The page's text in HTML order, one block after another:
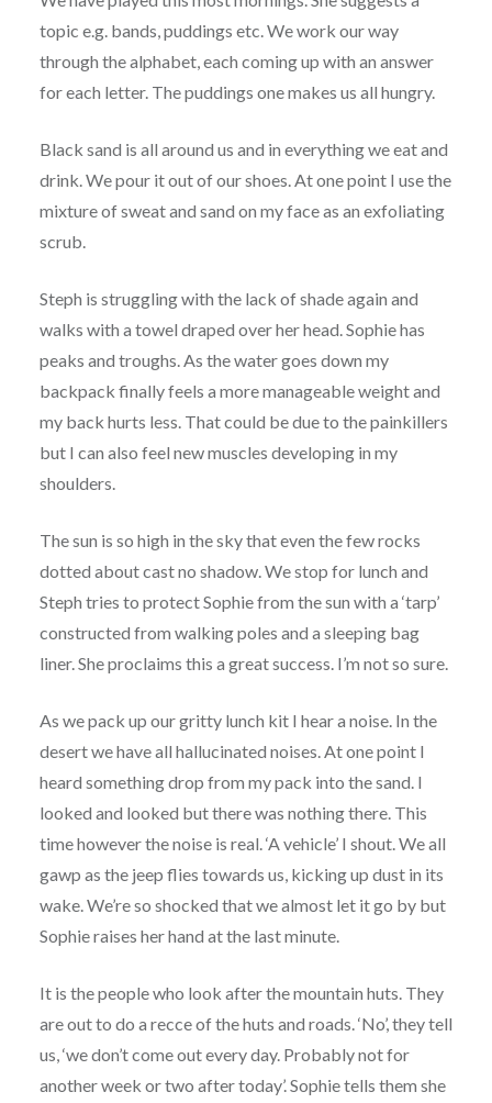
topic e.g. bands, puddings etc. We work our way
through the alphabet, each coming up with an answer
for each letter. The puddings one makes us all hungry.
Black sand is all around us and in everything we eat and
drink. We pour it out of our shoes. At one point I use the
mixture of sweat and sand on my face as an exfoliating
scrub.
Steph is struggling with the lack of shade again and
walks with a towel draped over her head. Sophie has
peaks and troughs. As the water goes down my
backpack finally feels a more manageable weight and
my back hurts less. That could be due to the painkillers
but I can also feel new muscles developing in my
shoulders.
The sun is so high in the sky that even the few rocks
dotted about cast no shadow. We stop for lunch and
Steph tries to protect Sophie from the sun with a ‘tarp’
constructed from walking poles and a sleeping bag
liner. She proclaims this a great success. I’m not so sure.
As we pack up our gritty lunch kit I hear a noise. In the
desert we have all hallucinated noises. At one point I
heard something drop from my pack into the sand. I
looked and looked but there was nothing there. This
time however the noise is real. ‘A vehicle’ I shout. We all
gawp as the jeep flies towards us, kicking up dust in its
wake. We’re so shocked that we almost let it go by but
Sophie raises her hand at the last minute.
It is the people who look after the mountain huts. They
are out to do a recce of the huts and roads. ‘No’, they tell
us, ‘we don’t come out every day. Probably not for
another week or two after today’. Sophie tells them she